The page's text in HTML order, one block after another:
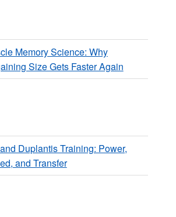
Memory Science: Why
Size Gets Faster Again
Duplantis Training: Power,
and Transfer